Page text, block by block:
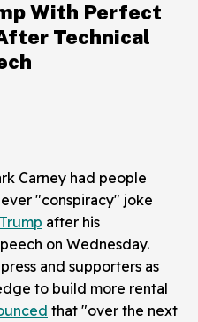
With Perfect
Technical
Carney had people
"conspiracy" joke
after his
on Wednesday.
and supporters as
to build more rental
that "over the next